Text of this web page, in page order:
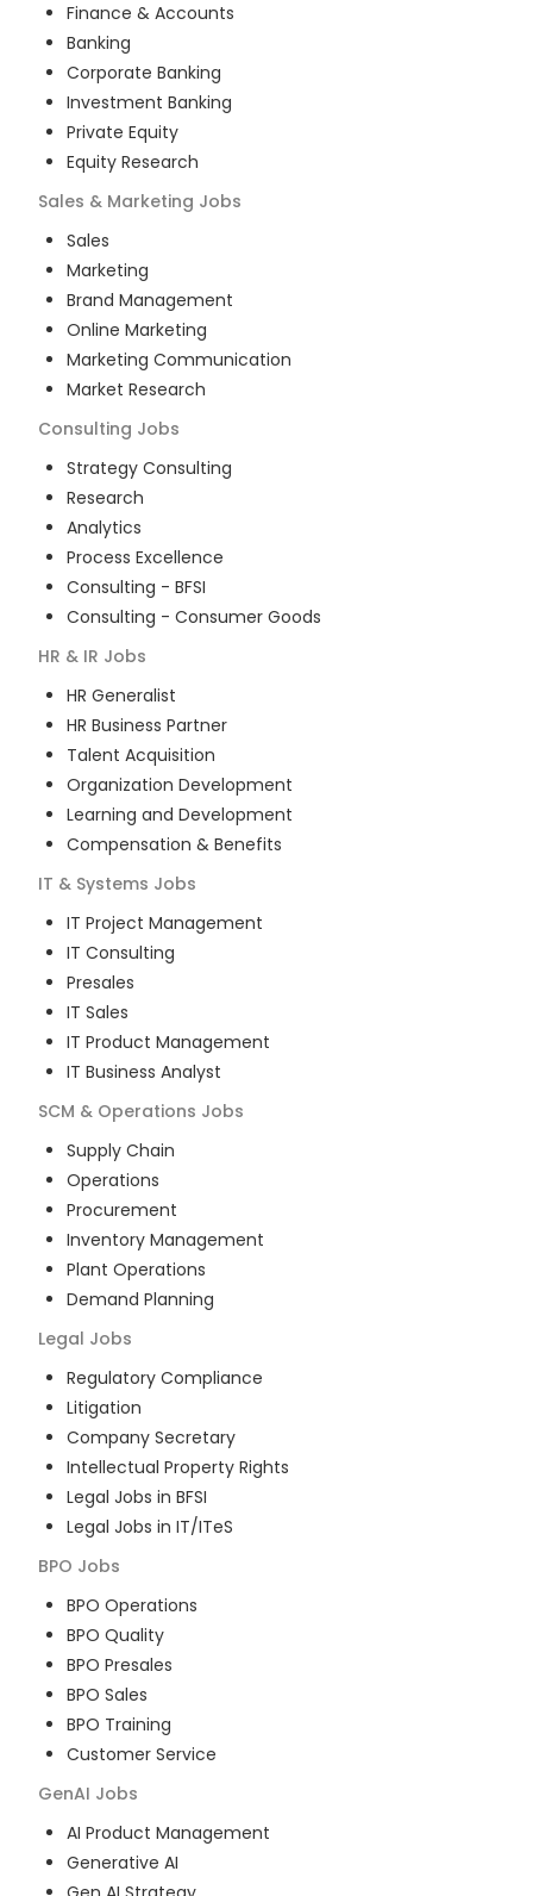
Finance & Accounts
Banking
Corporate Banking
Investment Banking
Private Equity
Equity Research
Sales & Marketing Jobs
Sales
Marketing
Brand Management
Online Marketing
Marketing Communication
Market Research
Consulting Jobs
Strategy Consulting
Research
Analytics
Process Excellence
Consulting - BFSI
Consulting - Consumer Goods
HR & IR Jobs
HR Generalist
HR Business Partner
Talent Acquisition
Organization Development
Learning and Development
Compensation & Benefits
IT & Systems Jobs
IT Project Management
IT Consulting
Presales
IT Sales
IT Product Management
IT Business Analyst
SCM & Operations Jobs
Supply Chain
Operations
Procurement
Inventory Management
Plant Operations
Demand Planning
Legal Jobs
Regulatory Compliance
Litigation
Company Secretary
Intellectual Property Rights
Legal Jobs in BFSI
Legal Jobs in IT/ITeS
BPO Jobs
BPO Operations
BPO Quality
BPO Presales
BPO Sales
BPO Training
Customer Service
GenAI Jobs
AI Product Management
Generative AI